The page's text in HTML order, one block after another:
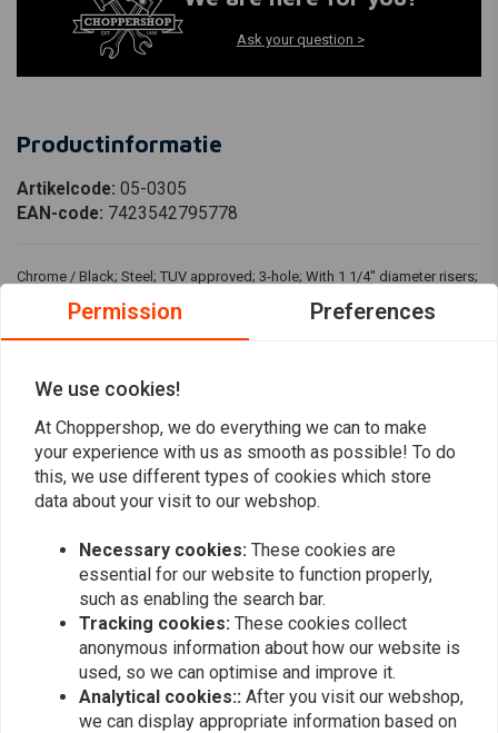
Ask your question >
Productinformatie
Artikelcode: 05-0305
EAN-code: 7423542795778
Chrome / Black; Steel; TUV approved; 3-hole; With 1 1/4" diameter risers;
Approx. dimensions: 91cm wide x 6.5cm high x 18cm pullback
Fits: > 08-20 H-D e-throttle with 1 1/4" risers
(0 reviews)
Add your review
Permission Preferences
We use cookies!
At Choppershop, we do everything we can to make
your experience with us as smooth as possible! To do
this, we use different types of cookies which store
data about your visit to our webshop.
Necessary cookies: These cookies are
essential for our website to function properly,
such as enabling the search bar.
Tracking cookies: These cookies collect
anonymous information about how our website is
used, so we can optimise and improve it.
Analytical cookies:: After you visit our webshop,
we can display appropriate information based on